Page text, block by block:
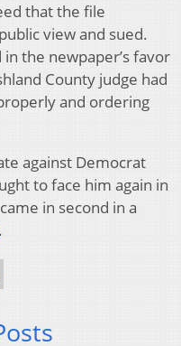
that the file
view and sued.
the newpaper’s favor
County judge had
and ordering
against Democrat
to face him again in
in second in a
.